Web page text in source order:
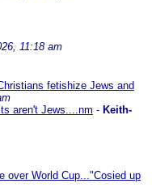
11:18 am
fetishize Jews and
aren't Jews....nm - Keith-
over World Cup..."Cosied up